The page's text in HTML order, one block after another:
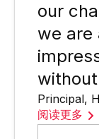
our
we are
Principal,
阅读更多